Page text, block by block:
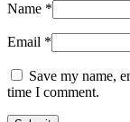
Name *
Email *
Save my name,
time I comment.